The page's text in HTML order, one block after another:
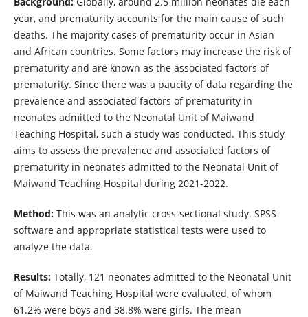
year, and prematurity accounts for the main cause of such
deaths. The majority cases of prematurity occur in Asian
and African countries. Some factors may increase the risk of
prematurity and are known as the associated factors of
prematurity. Since there was a paucity of data regarding the
prevalence and associated factors of prematurity in
neonates admitted to the Neonatal Unit of Maiwand
Teaching Hospital, such a study was conducted. This study
aims to assess the prevalence and associated factors of
prematurity in neonates admitted to the Neonatal Unit of
Maiwand Teaching Hospital during 2021-2022.
Method:This was an analytic cross-sectional study. SPSS
software and appropriate statistical tests were used to
analyze the data.
Results:Totally, 121 neonates admitted to the Neonatal Unit
of Maiwand Teaching Hospital were evaluated, of whom
61.2% were boys and 38.8% were girls. The mean